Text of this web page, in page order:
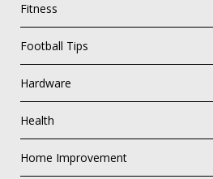
Fitness
Football Tips
Hardware
Health
Home Improvement